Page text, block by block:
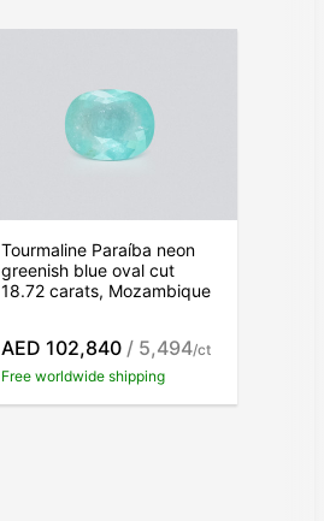
Tourmaline Paraíba neon
greenish blue oval cut
18.72 carats, Mozambique
AED 102,840 / 5,494/ct
Free worldwide shipping